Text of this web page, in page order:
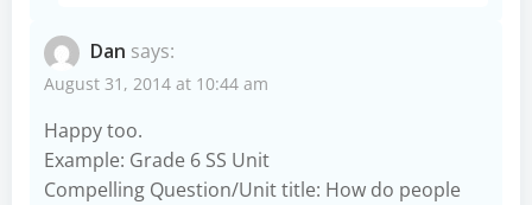
Dan says:
August 31, 2014 at 10:44 am
Happy too.
Example: Grade 6 SS Unit
Compelling Question/Unit title: How do people